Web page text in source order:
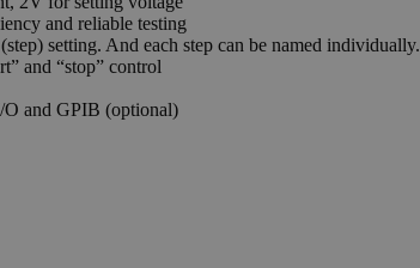
and reliable testing
setting. And each step can be named individually.
and “stop” control
and GPIB (optional)